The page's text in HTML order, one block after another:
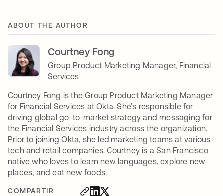
COMPARTIR
ABOUT THE AUTHOR
Courtney Fong
Group Product Marketing Manager, Financial
Services
Courtney Fong is the Group Product Marketing Manager
for Financial Services at Okta. She’s responsible for
driving global go-to-market strategy and messaging for
the Financial Services industry across the organization.
Prior to joining Okta, she led marketing teams at various
tech and retail companies. Courtney is a San Francisco
native who loves to learn new languages, explore new
places, and eat new foods.